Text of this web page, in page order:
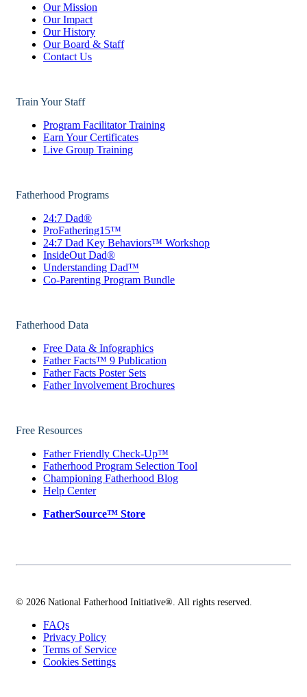
Our Mission
Our Impact
Our History
Our Board & Staff
Contact Us
Train Your Staff
Program Facilitator Training
Earn Your Certificates
Live Group Training
Fatherhood Programs
24:7 Dad®
ProFathering15™
24:7 Dad Key Behaviors™ Workshop
InsideOut Dad®
Understanding Dad™
Co-Parenting Program Bundle
Fatherhood Data
Free Data & Infographics
Father Facts™ 9 Publication
Father Facts Poster Sets
Father Involvement Brochures
Free Resources
Father Friendly Check-Up™
Fatherhood Program Selection Tool
Championing Fatherhood Blog
Help Center
FatherSource™ Store
© 2026 National Fatherhood Initiative®. All rights reserved.
FAQs
Privacy Policy
Terms of Service
Cookies Settings